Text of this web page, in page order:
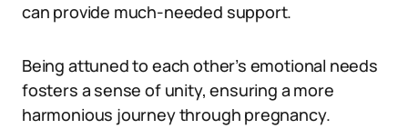
can provide much-needed support.
Being attuned to each other’s emotional needs
fosters a sense of unity, ensuring a more
harmonious journey through pregnancy.